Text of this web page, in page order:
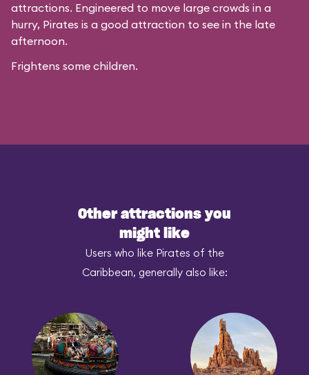
attractions. Engineered to move large crowds in a
hurry, Pirates is a good attraction to see in the late
afternoon.
Frightens some children.
Other attractions you
might like
Users who like Pirates of the
Caribbean, generally also like: